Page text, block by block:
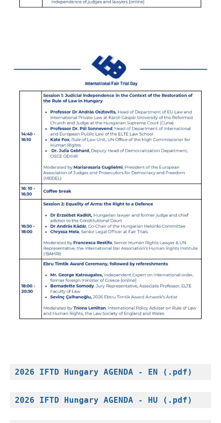
2026 IFTD Hungary AGENDA - EN (.pdf)
2026 IFTD Hungary AGENDA - HU (.pdf)